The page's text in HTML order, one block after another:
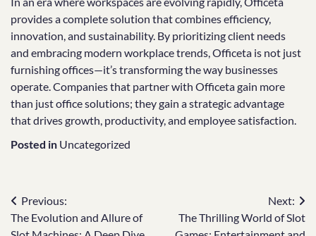
provides a complete solution that combines efficiency,
innovation, and sustainability. By prioritizing client needs
and embracing modern workplace trends, Officeta is not just
furnishing offices—it’s transforming the way businesses
operate. Companies that partner with Officeta gain more
than just office solutions; they gain a strategic advantage
that drives growth, productivity, and employee satisfaction.
Posted in Uncategorized
Post
navigation
Previous:
The Evolution and Allure of
Next:
The Thrilling World of Slot